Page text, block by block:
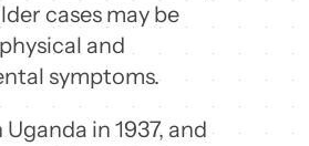
cases may be
and
symptoms.
in 1937, and